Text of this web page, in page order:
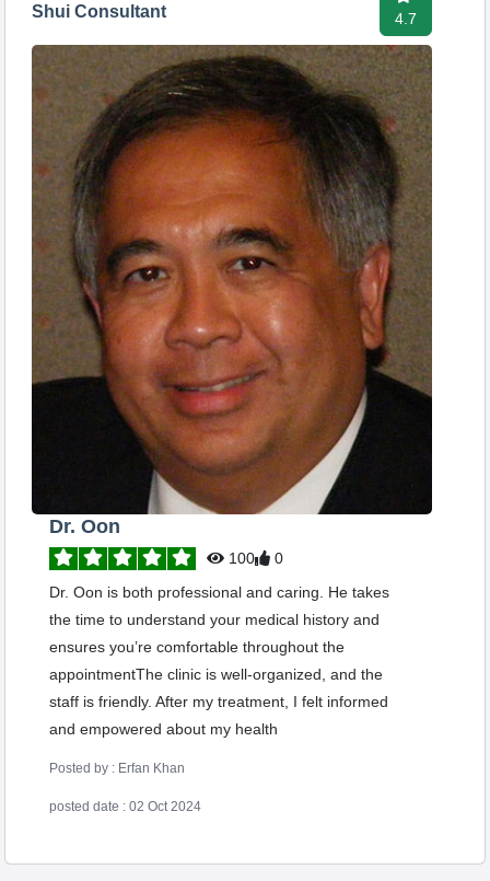
Shui Consultant
4.7
Dr. Oon
100
0
Dr. Oon is both professional and caring. He takes
the time to understand your medical history and
ensures you’re comfortable throughout the
appointmentThe clinic is well-organized, and the
staff is friendly. After my treatment, I felt informed
and empowered about my health
Posted by : Erfan Khan
posted date : 02 Oct 2024